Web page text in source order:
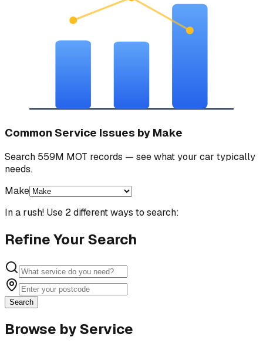
Common Service Issues by Make
Search 559M MOT records — see what your car typically
needs.
Make
In a rush! Use 2 different ways to search:
Refine Your Search
Search
Browse by Service